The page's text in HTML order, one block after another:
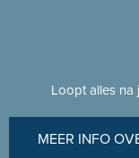
Loopt alles na
MEER INFO